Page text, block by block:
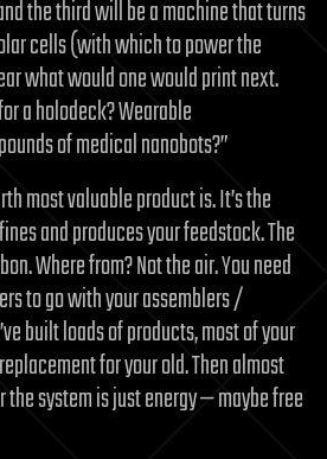
the third will be a machine that turns
cells (with which to power the
what would one would print next.
a holodeck? Wearable
of medical nanobots?”
most valuable product is. It’s the
and produces your feedstock. The
Where from? Not the air. You need
to go with your assemblers /
built loads of products, most of your
for your old. Then almost
system is just energy — maybe free